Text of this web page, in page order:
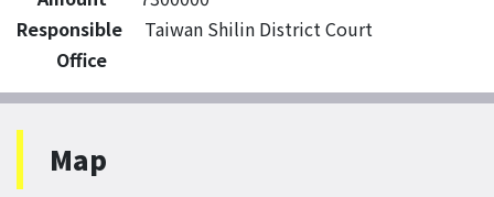
Responsible
Office
Taiwan Shilin District Court
Map